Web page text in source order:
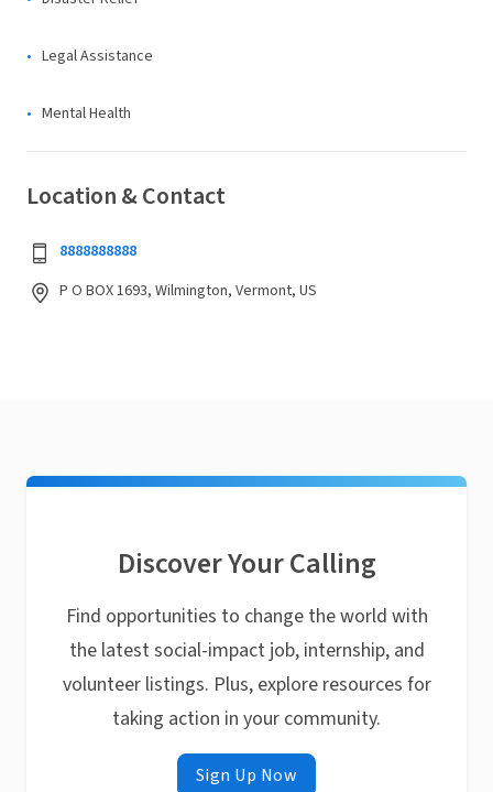
Legal Assistance
Mental Health
Location & Contact
8888888888
P O BOX 1693, Wilmington, Vermont, US
Discover Your Calling
Find opportunities to change the world with
the latest social-impact job, internship, and
volunteer listings. Plus, explore resources for
taking action in your community.
Sign Up Now